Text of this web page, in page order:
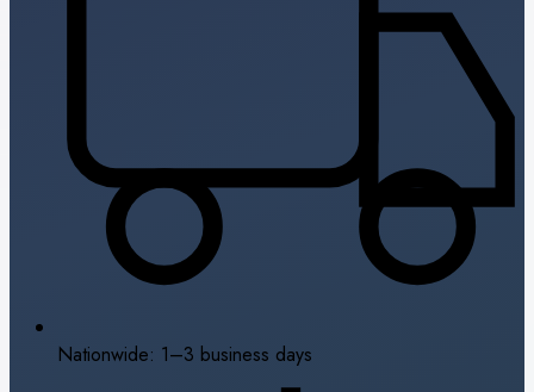
Nationwide: 1–3 business days